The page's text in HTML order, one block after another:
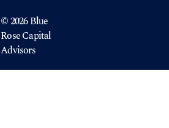
© 2026 Blue
Rose Capital
Advisors